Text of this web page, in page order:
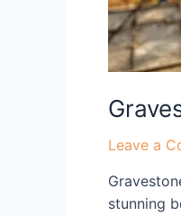
Leave a
stunning